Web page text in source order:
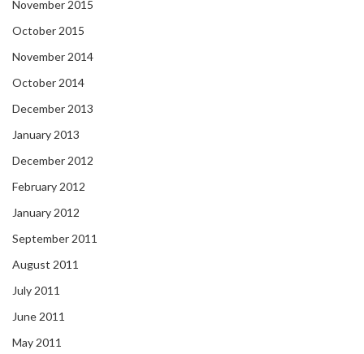
November 2015
October 2015
November 2014
October 2014
December 2013
January 2013
December 2012
February 2012
January 2012
September 2011
August 2011
July 2011
June 2011
May 2011